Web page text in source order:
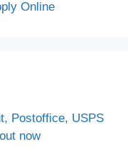
Online
Postoffice, USPS
now